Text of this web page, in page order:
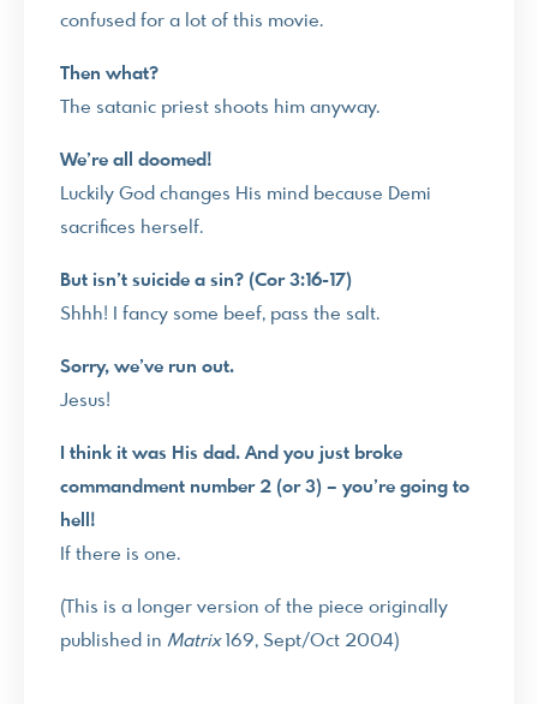
confused for a lot of this movie.
Then what?
The satanic priest shoots him anyway.
We’re all doomed!
Luckily God changes His mind because Demi
sacrifices herself.
But isn’t suicide a sin? (Cor 3:16-17)
Shhh! I fancy some beef, pass the salt.
Sorry, we’ve run out.
Jesus!
I think it was His dad. And you just broke
commandment number 2 (or 3) – you’re going to
hell!
If there is one.
(This is a longer version of the piece originally
published in Matrix169, Sept/Oct 2004)